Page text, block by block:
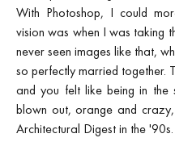
With Photoshop, I could
vision was when I was taking
never seen images like that,
so perfectly married together.
and you felt like being in the
blown out, orange and
Architectural Digest in the '90s.